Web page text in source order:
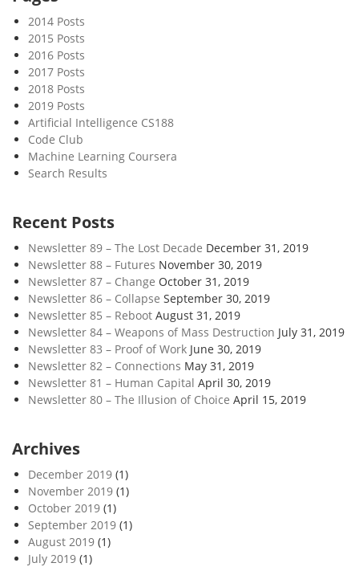
2014 Posts
2015 Posts
2016 Posts
2017 Posts
2018 Posts
2019 Posts
Artificial Intelligence CS188
Code Club
Machine Learning Coursera
Search Results
Recent Posts
Newsletter 89 – The Lost Decade December 31, 2019
Newsletter 88 – Futures November 30, 2019
Newsletter 87 – Change October 31, 2019
Newsletter 86 – Collapse September 30, 2019
Newsletter 85 – Reboot August 31, 2019
Newsletter 84 – Weapons of Mass Destruction July 31, 2019
Newsletter 83 – Proof of Work June 30, 2019
Newsletter 82 – Connections May 31, 2019
Newsletter 81 – Human Capital April 30, 2019
Newsletter 80 – The Illusion of Choice April 15, 2019
Archives
December 2019 (1)
November 2019 (1)
October 2019 (1)
September 2019 (1)
August 2019 (1)
July 2019 (1)